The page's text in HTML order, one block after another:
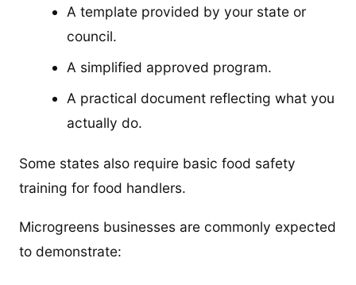
A template provided by your state or
council.
A simplified approved program.
A practical document reflecting what you
actually do.
Some states also require basic food safety
training for food handlers.
Microgreens businesses are commonly expected
to demonstrate: